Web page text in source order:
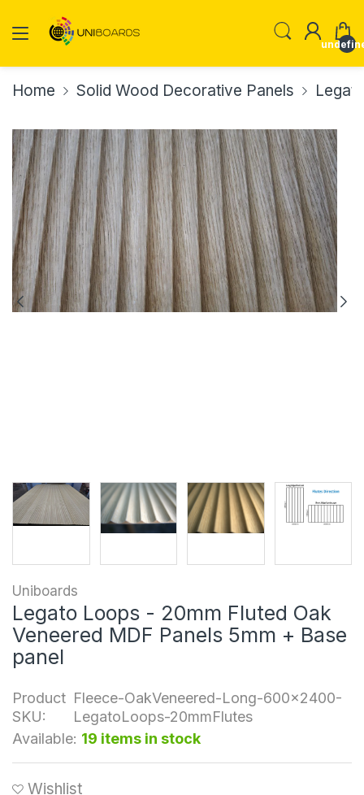
Home Solid Wood Decorative Panels
Uniboards
Legato Loops - 20mm Fluted Oak
Veneered MDF Panels 5mm + Base
panel
Product
SKU:
Fleece-OakVeneered-Long-600x2400-
LegatoLoops-20mmFlutes
Available: 19 items in stock
Wishlist